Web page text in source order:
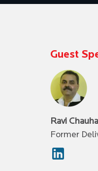
Guest
Ravi
Former